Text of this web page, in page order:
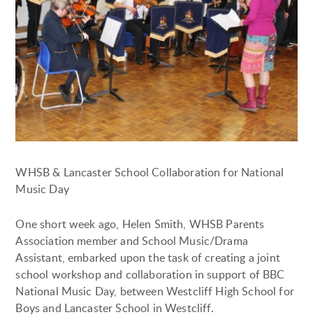
WHSB & Lancaster School Collaboration for National
Music Day
One short week ago, Helen Smith, WHSB Parents
Association member and School Music/Drama
Assistant, embarked upon the task of creating a joint
school workshop and collaboration in support of BBC
National Music Day, between Westcliff High School for
Boys and Lancaster School in Westcliff.